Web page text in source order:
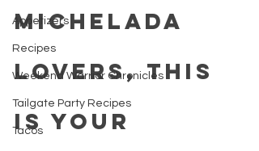
Appetizers
Recipes
Weekend Warrior Chronicles
Tailgate Party Recipes
Tacos
Michelada
Lovers, This
is Your